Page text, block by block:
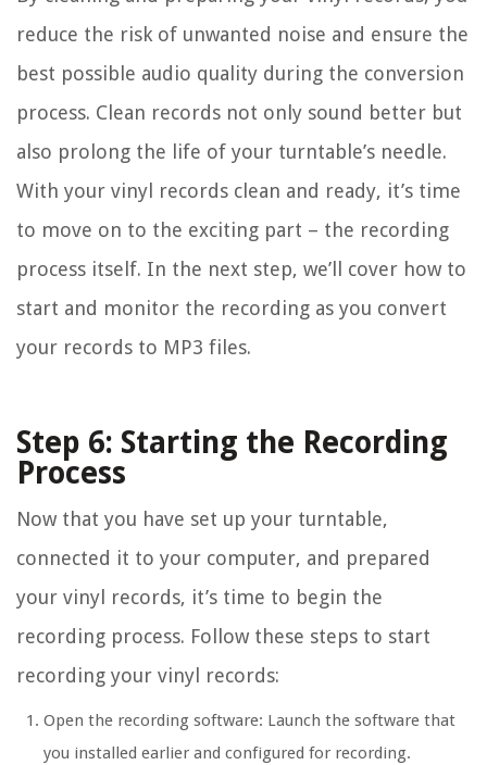
reduce the risk of unwanted noise and ensure the
best possible audio quality during the conversion
process. Clean records not only sound better but
also prolong the life of your turntable’s needle.
With your vinyl records clean and ready, it’s time
to move on to the exciting part – the recording
process itself. In the next step, we’ll cover how to
start and monitor the recording as you convert
your records to MP3 files.
Step 6: Starting the Recording
Process
Now that you have set up your turntable,
connected it to your computer, and prepared
your vinyl records, it’s time to begin the
recording process. Follow these steps to start
recording your vinyl records:
Open the recording software: Launch the software that
you installed earlier and configured for recording.